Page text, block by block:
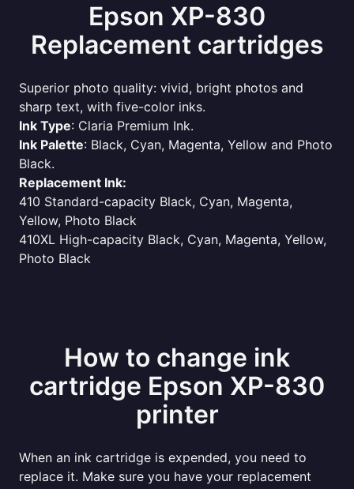
Epson XP-830
Replacement cartridges
Superior photo quality: vivid, bright photos and
sharp text, with five-color inks.
Ink Type: Claria Premium Ink.
Ink Palette: Black, Cyan, Magenta, Yellow and Photo
Black.
Replacement Ink:
410 Standard-capacity Black, Cyan, Magenta,
Yellow, Photo Black
410XL High-capacity Black, Cyan, Magenta, Yellow,
Photo Black
How to change ink
cartridge Epson XP-830
printer
When an ink cartridge is expended, you need to
replace it. Make sure you have your replacement